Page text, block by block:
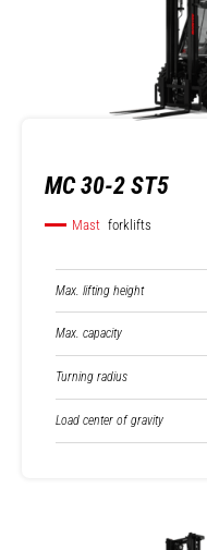
MC 30-2 ST5
Mast forklifts
Max. lifting height
Max. capacity
Turning radius
Load center of gravity